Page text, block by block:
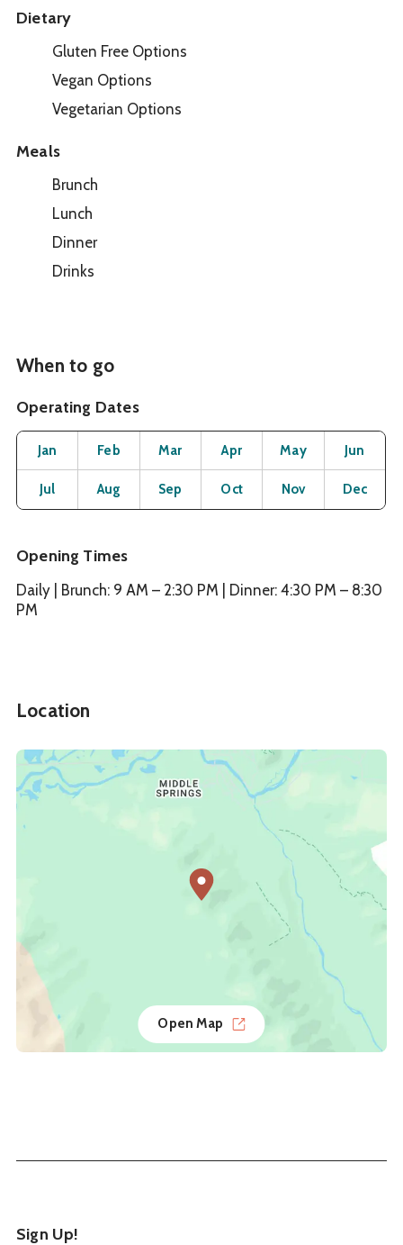
Dietary
Gluten Free Options
Vegan Options
Vegetarian Options
Meals
Brunch
Lunch
Dinner
Drinks
When to go
Operating Dates
Month Operating Status
Jan Open
Feb OpenMar OpenApr OpenMay OpenJun
Jul OpenAug OpenSep OpenOct OpenNov OpenDec
Opening Times
Daily | Brunch: 9 AM – 2:30 PM | Dinner: 4:30 PM – 8:30
PM
Location
Open Map
Sign Up!